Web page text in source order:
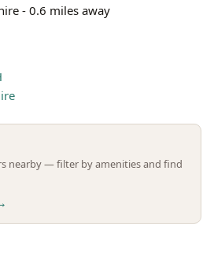
- 0.6 miles away
nearby — filter by amenities and find